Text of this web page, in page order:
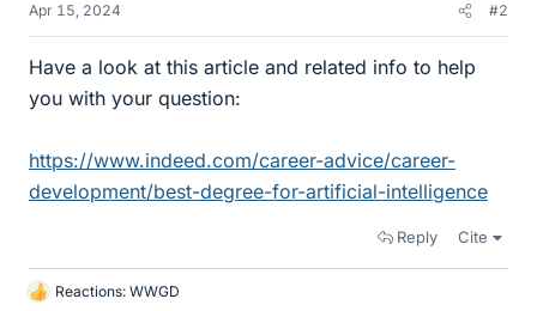
Apr 15, 2024 #2
Have a look at this article and related info to help
you with your question:
https://www.indeed.com/career-advice/career-
development/best-degree-for-artificial-intelligence
Reply Cite
L
Reactions: WWGD